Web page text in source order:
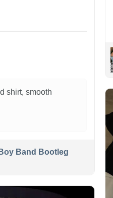
shirt, smooth
Band Bootleg